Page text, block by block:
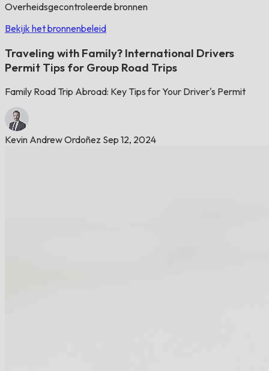
Overheidsgecontroleerde bronnen
Bekijk het bronnenbeleid
Traveling with Family? International Drivers
Permit Tips for Group Road Trips
Family Road Trip Abroad: Key Tips for Your Driver's Permit
Kevin Andrew Ordoñez Sep 12, 2024